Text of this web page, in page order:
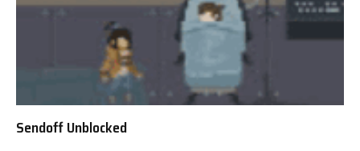
Sendoff Unblocked